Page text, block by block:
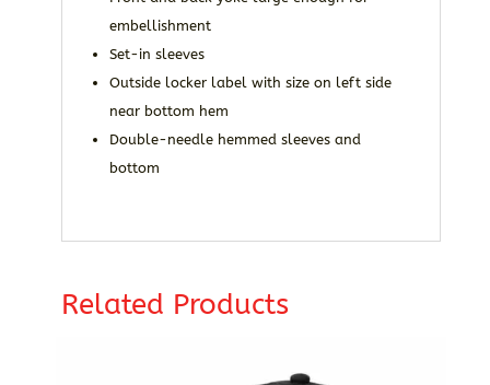
embellishment
Set-in sleeves
Outside locker label with size on left side
near bottom hem
Double-needle hemmed sleeves and
bottom
Related Products